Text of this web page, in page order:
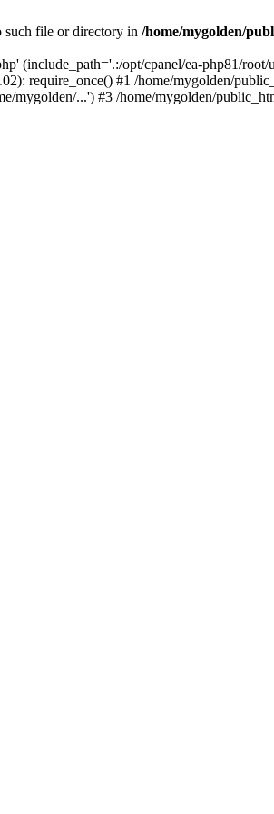
such file or directory in /home/mygolden/
(include_path='.:/opt/cpanel/ea-php81/root/
require_once() #1 /home/mygolden/
mygolden/...') #3 /home/mygolden/